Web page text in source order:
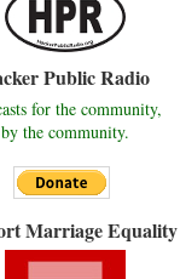
Public Radio
for the community,
by the community.
Marriage Equality